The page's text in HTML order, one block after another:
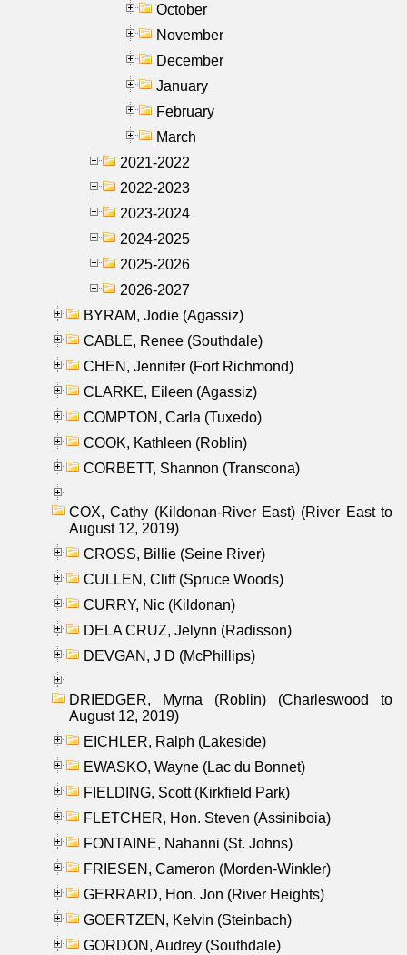
October
November
December
January
February
March
2021-2022
2022-2023
2023-2024
2024-2025
2025-2026
2026-2027
BYRAM, Jodie (Agassiz)
CABLE, Renee (Southdale)
CHEN, Jennifer (Fort Richmond)
CLARKE, Eileen (Agassiz)
COMPTON, Carla (Tuxedo)
COOK, Kathleen (Roblin)
CORBETT, Shannon (Transcona)
COX, Cathy (Kildonan-River East) (River East to
August 12, 2019)
CROSS, Billie (Seine River)
CULLEN, Cliff (Spruce Woods)
CURRY, Nic (Kildonan)
DELA CRUZ, Jelynn (Radisson)
DEVGAN, J D (McPhillips)
DRIEDGER, Myrna (Roblin) (Charleswood to
August 12, 2019)
EICHLER, Ralph (Lakeside)
EWASKO, Wayne (Lac du Bonnet)
FIELDING, Scott (Kirkfield Park)
FLETCHER, Hon. Steven (Assiniboia)
FONTAINE, Nahanni (St. Johns)
FRIESEN, Cameron (Morden-Winkler)
GERRARD, Hon. Jon (River Heights)
GOERTZEN, Kelvin (Steinbach)
GORDON, Audrey (Southdale)